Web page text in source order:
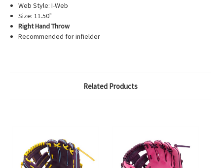
Web Style: I-Web
Size: 11.50"
Right Hand Throw
Recommended for infielder
Related Products